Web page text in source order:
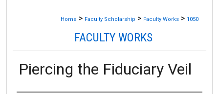
Home > Faculty Scholarship > Faculty Works > 1050
FACULTY WORKS
Piercing the Fiduciary Veil